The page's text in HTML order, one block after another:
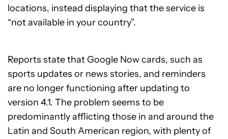
locations, instead displaying that the service is
“not available in your country”.
Reports state that Google Now cards, such as
sports updates or news stories, and reminders
are no longer functioning after updating to
version 4.1. The problem seems to be
predominantly afflicting those in and around the
Latin and South American region, with plenty of